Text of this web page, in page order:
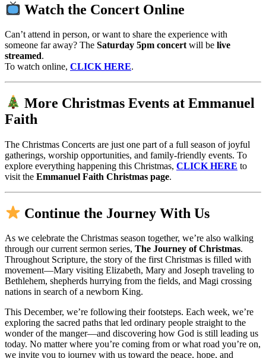
Watch the Concert Online
Can’t attend in person, or want to share the experience with
someone far away? The Saturday 5pm concertwill be live
streamed.
To watch online, CLICK HERE.
More Christmas Events at Emmanuel
Faith
The Christmas Concerts are just one part of a full season of joyful
gatherings, worship opportunities, and family-friendly events. To
explore everything happening this Christmas, CLICK HERE to
visit the Emmanuel Faith Christmas page.
Continue the Journey With Us
As we celebrate the Christmas season together, we’re also walking
through our current sermon series, The Journey of Christmas.
Throughout Scripture, the story of the first Christmas is filled with
movement—Mary visiting Elizabeth, Mary and Joseph traveling to
Bethlehem, shepherds hurrying from the fields, and Magi crossing
nations in search of a newborn King.
This December, we’re following their footsteps. Each week, we’re
exploring the sacred paths that led ordinary people straight to the
wonder of the manger—and discovering how God is still leading us
today. No matter where you’re coming from or what road you’re on,
we invite you to journey with us toward the peace, hope, and